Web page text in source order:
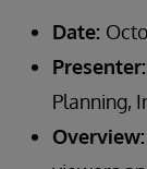
Date:
Presenter:
Planning,
Overview: